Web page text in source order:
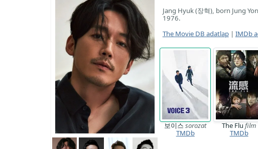
Jang Hyuk (장혁), born Jung
1976.
The Movie DB adatlap| IMDb
보이스sorozat
TMDb
The Flufilm
TMDb